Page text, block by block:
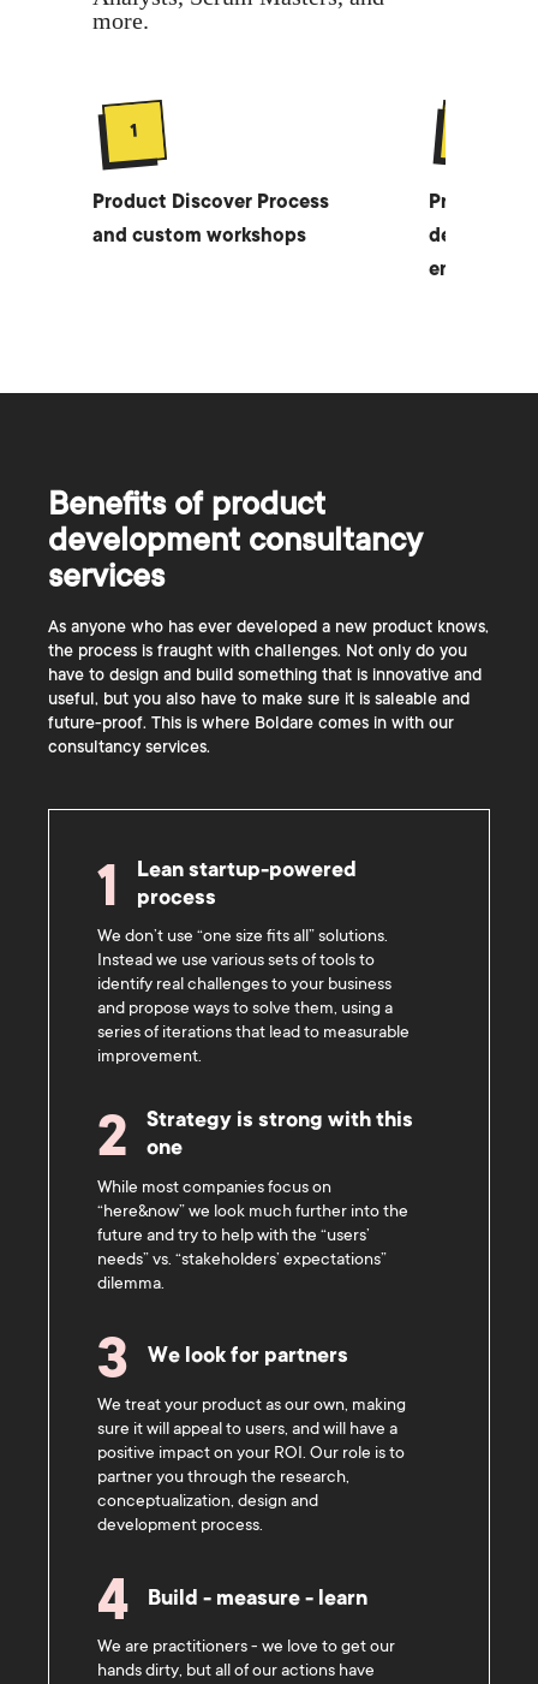
more.
1
Product Discover Process
and custom workshops
Product
entire
Benefits of product
development consultancy
services
As anyone who has ever developed a new product knows,
the process is fraught with challenges. Not only do you
have to design and build something that is innovative and
useful, but you also have to make sure it is saleable and
future-proof. This is where Boldare comes in with our
consultancy services.
1
Lean startup-powered
process
We don’t use “one size fits all” solutions.
Instead we use various sets of tools to
identify real challenges to your business
and propose ways to solve them, using a
series of iterations that lead to measurable
improvement.
2
Strategy is strong with this
one
While most companies focus on
“here&now” we look much further into the
future and try to help with the “users’
needs” vs. “stakeholders’ expectations”
dilemma.
3 We look for partners
We treat your product as our own, making
sure it will appeal to users, and will have a
positive impact on your ROI. Our role is to
partner you through the research,
conceptualization, design and
development process.
4 Build - measure - learn
We are practitioners - we love to get our
hands dirty, but all of our actions have